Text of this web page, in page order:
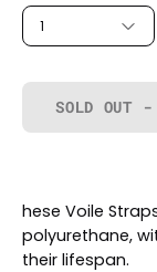
1
SOLD OUT
hese Voile
polyurethane,
their lifespan.